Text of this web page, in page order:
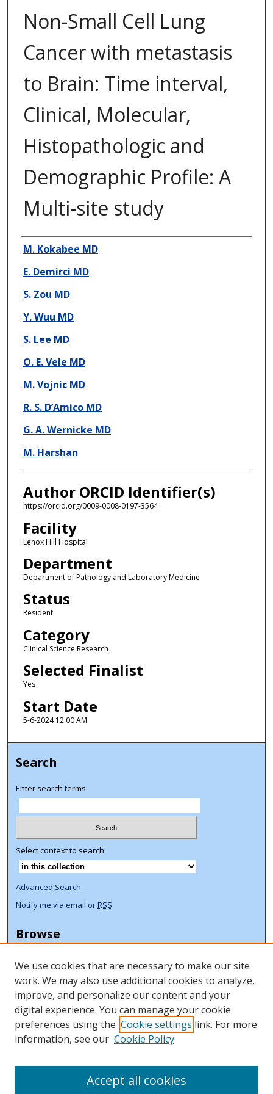
Non-Small Cell Lung
Cancer with metastasis
to Brain: Time interval,
Clinical, Molecular,
Histopathologic and
Demographic Profile: A
Multi-site study
Presenter Information
M. Kokabee MD
E. Demirci MD
S. Zou MD
Y. Wuu MD
S. Lee MD
O. E. Vele MD
M. Vojnic MD
R. S. D’Amico MD
G. A. Wernicke MD
M. Harshan
Author ORCID Identifier(s)
https://orcid.org/0009-0008-0197-3564
Facility
Lenox Hill Hospital
Department
Department of Pathology and Laboratory Medicine
Status
Resident
Category
Clinical Science Research
Selected Finalist
Yes
Start Date
5-6-2024 12:00 AM
Search
Enter search terms:
Select context to search:
Advanced Search
Notify me via email orRSS
Browse
Disciplines
Authors
Author Corner
Author FAQ
We use cookies that are necessary to make our site
work. We may also use additional cookies to analyze,
improve, and personalize our content and your
digital experience. You can manage your cookie
preferences using the Cookie settings link. For more
information, see our Cookie Policy
Accept all cookies